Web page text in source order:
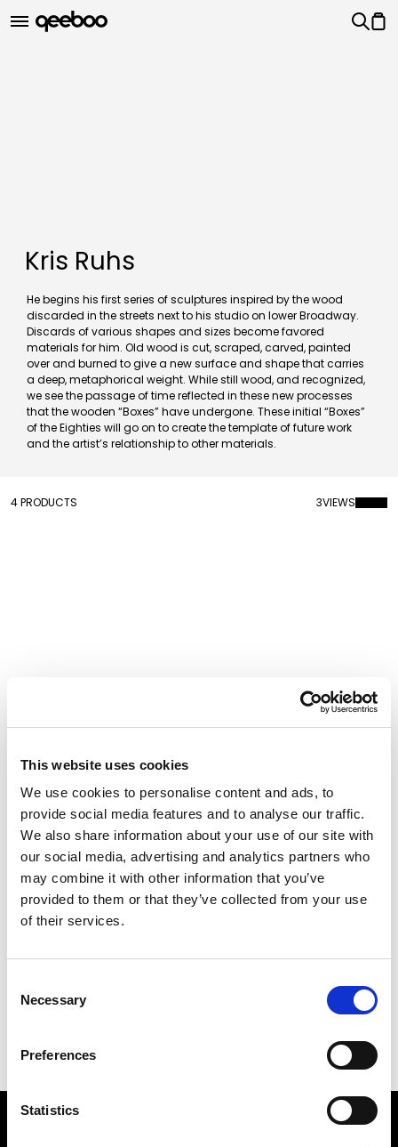
This website uses cookies
We use cookies to personalise content and ads, to
provide social media features and to analyse our traffic.
We also share information about your use of our site with
our social media, advertising and analytics partners who
may combine it with other information that you’ve
provided to them or that they’ve collected from your use
of their services.
Selection
Necessary
Preferences
Statistics
Kris Ruhs
He begins his first series of sculptures inspired by the wood
discarded in the streets next to his studio on lower Broadway.
Discards of various shapes and sizes become favored
materials for him. Old wood is cut, scraped, carved, painted
over and burned to give a new surface and shape that carries
a deep, metaphorical weight. While still wood, and recognized,
we see the passage of time reflected in these new processes
that the wooden “Boxes” have undergone. These initial “Boxes”
of the Eighties will go on to create the template of future work
and the artist’s relationship to other materials.
4 PRODUCTS 3VIEWS
Kritters Vase Dalila
Carpet Kris Ruhs Mirring
Rectangular
Subscribe to our newsletter